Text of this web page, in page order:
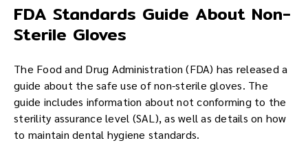
FDA Standards Guide About Non-
Sterile Gloves
The Food and Drug Administration (FDA) has released a
guide about the safe use of non-sterile gloves. The
guide includes information about not conforming to the
sterility assurance level (SAL), as well as details on how
to maintain dental hygiene standards.